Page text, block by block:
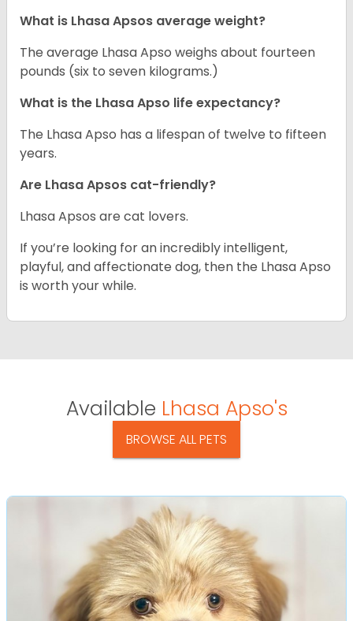
What is Lhasa Apsos average weight?
The average Lhasa Apso weighs about fourteen
pounds (six to seven kilograms.)
What is the Lhasa Apso life expectancy?
The Lhasa Apso has a lifespan of twelve to fifteen
years.
Are Lhasa Apsos cat-friendly?
Lhasa Apsos are cat lovers.
If you’re looking for an incredibly intelligent,
playful, and affectionate dog, then the Lhasa Apso
is worth your while.
Available Lhasa Apso's
BROWSE ALL PETS